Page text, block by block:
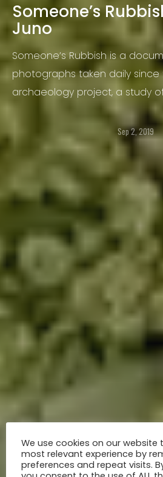
Someone’s
Juno
Someone’s Rubbish is a
photographs taken daily since
archaeology project, a study
and an analysis of material
buy and consume, a fieldSep 2, 2019
We use cookies on our website
most relevant experience by
preferences and repeat visits.